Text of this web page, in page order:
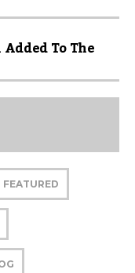
To The
FEATURED